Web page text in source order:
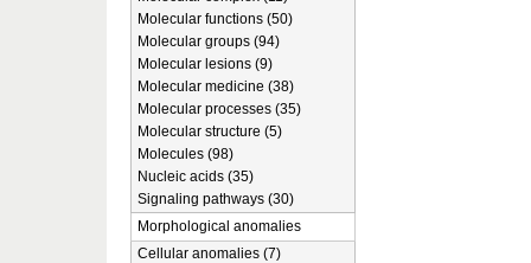
Molecular functions (50)
Molecular groups (94)
Molecular lesions (9)
Molecular medicine (38)
Molecular processes (35)
Molecular structure (5)
Molecules (98)
Nucleic acids (35)
Signaling pathways (30)
Morphological anomalies
Cellular anomalies (7)